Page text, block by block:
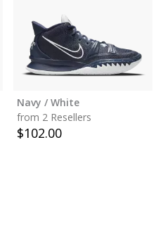
Navy / White
from 2 Resellers
$102.00